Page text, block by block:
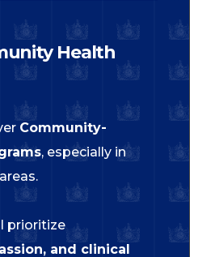
Health
Community-
, especially in
prioritize
and clinical